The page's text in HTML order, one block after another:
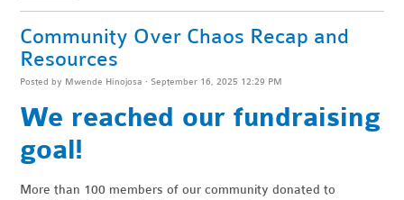
Community Over Chaos Recap and
Resources
Posted by Mwende Hinojosa · September 16, 2025 12:29 PM
We reached our fundraising
goal!
More than 100 members of our community donated to